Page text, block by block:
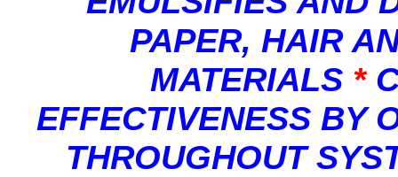
PAPER, HAIR
MATERIALS *
EFFECTIVENESS BY
THROUGHOUT